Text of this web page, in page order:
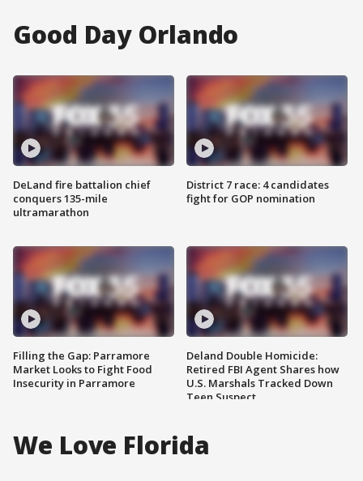
Good Day Orlando
DeLand fire battalion chief
conquers 135-mile
ultramarathon
Filling the Gap: Parramore
Market Looks to Fight Food
Insecurity in Parramore
District 7 race: 4 candidates
fight for GOP nomination
Deland Double Homicide:
Retired FBI Agent Shares how
U.S. Marshals Tracked Down
Teen Suspect
We Love Florida